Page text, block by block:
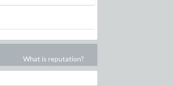
What is reputation?